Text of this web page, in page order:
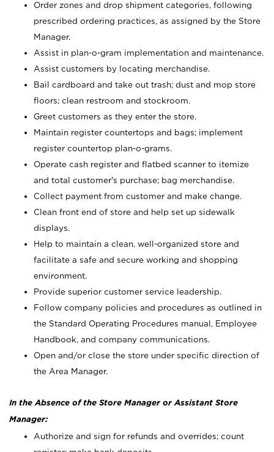
Order zones and drop shipment categories, following
prescribed ordering practices, as assigned by the Store
Manager.
Assist in plan-o-gram implementation and maintenance.
Assist customers by locating merchandise.
Bail cardboard and take out trash; dust and mop store
floors; clean restroom and stockroom.
Greet customers as they enter the store.
Maintain register countertops and bags; implement
register countertop plan-o-grams.
Operate cash register and flatbed scanner to itemize
and total customer's purchase; bag merchandise.
Collect payment from customer and make change.
Clean front end of store and help set up sidewalk
displays.
Help to maintain a clean, well-organized store and
facilitate a safe and secure working and shopping
environment.
Provide superior customer service leadership.
Follow company policies and procedures as outlined in
the Standard Operating Procedures manual, Employee
Handbook, and company communications.
Open and/or close the store under specific direction of
the Area Manager.
In the Absence of the Store Manager or Assistant Store
Manager:
Authorize and sign for refunds and overrides; count